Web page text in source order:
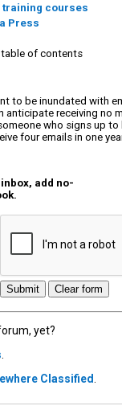
training courses
Press
of contents
to be inundated with
anticipate receiving no
four emails in one
add no-
yet?
Classified